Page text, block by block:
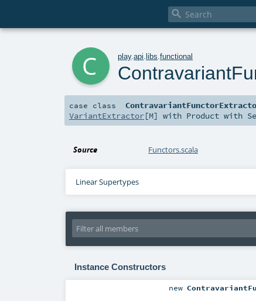

play.api .libs .functional
case class
VariantExtractor[M] with Product with
Source Functors.scala
Linear Supertypes
Instance Constructors
new